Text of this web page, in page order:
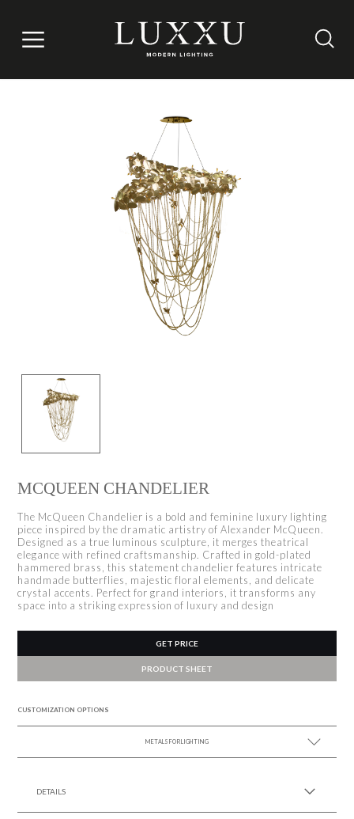
MCQUEEN CHANDELIER
The McQueen Chandelier is a bold and feminine luxury lighting
piece inspired by the dramatic artistry of Alexander McQueen.
Designed as a true luminous sculpture, it merges theatrical
elegance with refined craftsmanship. Crafted in gold-plated
hammered brass, this statement chandelier features intricate
handmade butterflies, majestic floral elements, and delicate
crystal accents. Perfect for grand interiors, it transforms any
space into a striking expression of luxury and design
GET PRICE
PRODUCT SHEET
CUSTOMIZATION OPTIONS
METALS FOR LIGHTING
DETAILS